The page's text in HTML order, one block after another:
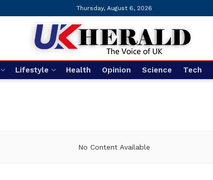
Thursday, August 6, 2026
Lifestyle Health Opinion Science Tech
No Content Available